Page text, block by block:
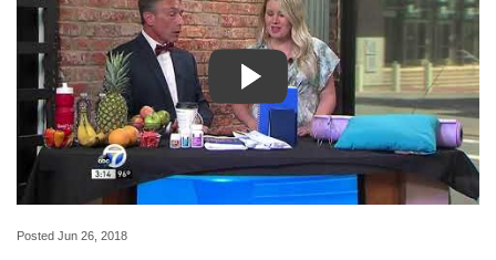
Posted Jun 26, 2018